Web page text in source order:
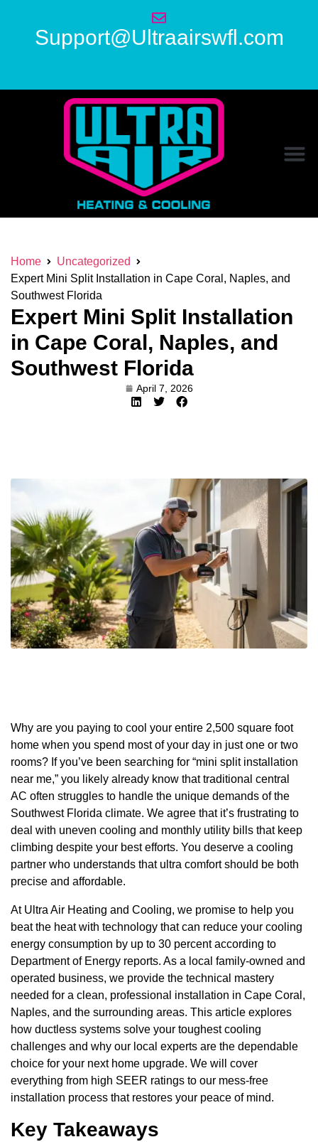
Support@Ultraairswfl.com
Home
Uncategorized
Expert Mini Split Installation in Cape Coral, Naples, and
Southwest Florida
Expert Mini Split Installation
in Cape Coral, Naples, and
Southwest Florida
April 7, 2026
Why are you paying to cool your entire 2,500 square foot
home when you spend most of your day in just one or two
rooms? If you’ve been searching for “mini split installation
near me,” you likely already know that traditional central
AC often struggles to handle the unique demands of the
Southwest Florida climate. We agree that it’s frustrating to
deal with uneven cooling and monthly utility bills that keep
climbing despite your best efforts. You deserve a cooling
partner who understands that ultra comfort should be both
precise and affordable.
At Ultra Air Heating and Cooling, we promise to help you
beat the heat with technology that can reduce your cooling
energy consumption by up to 30 percent according to
Department of Energy reports. As a local family-owned and
operated business, we provide the technical mastery
needed for a clean, professional installation in Cape Coral,
Naples, and the surrounding areas. This article explores
how ductless systems solve your toughest cooling
challenges and why our local experts are the dependable
choice for your next home upgrade. We will cover
everything from high SEER ratings to our mess-free
installation process that restores your peace of mind.
Key Takeaways